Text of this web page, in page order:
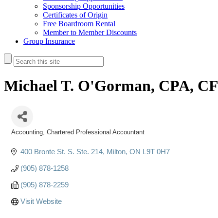
Sponsorship Opportunities
Certificates of Origin
Free Boardroom Rental
Member to Member Discounts
Group Insurance
Michael T. O'Gorman, CPA,
Accounting Chartered Professional Accountant
400 Bronte St. S. Ste. 214 Milton ON L9T 0H7
(905) 878-1258
(905) 878-2259
Visit Website